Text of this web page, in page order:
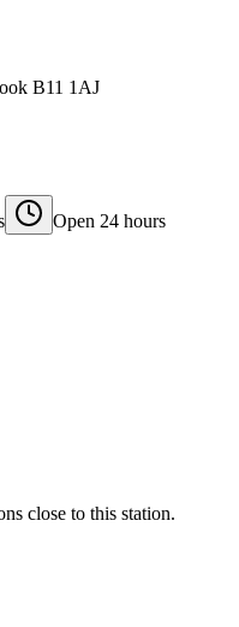
B11 1AJ
Open 24 hours
close to this station.